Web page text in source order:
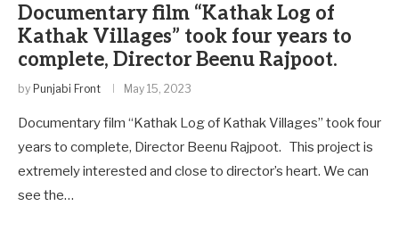
Documentary film “Kathak Log of
Kathak Villages” took four years to
complete, Director Beenu Rajpoot.
by Punjabi Front May 15, 2023
Documentary film “Kathak Log of Kathak Villages” took four
years to complete, Director Beenu Rajpoot. This project is
extremely interested and close to director’s heart. We can
see the…